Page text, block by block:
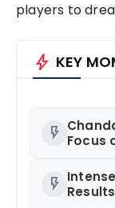
players to
bolt KEY
flash_on Focus
flash_on